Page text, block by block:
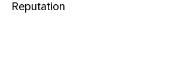
Reputation